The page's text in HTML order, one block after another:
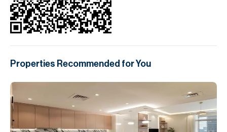
Properties Recommended for You